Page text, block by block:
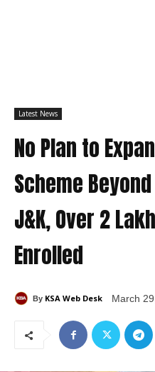
Latest News
No Plan to
Scheme
J&K, Over 2
Enrolled
By KSA Web Desk March